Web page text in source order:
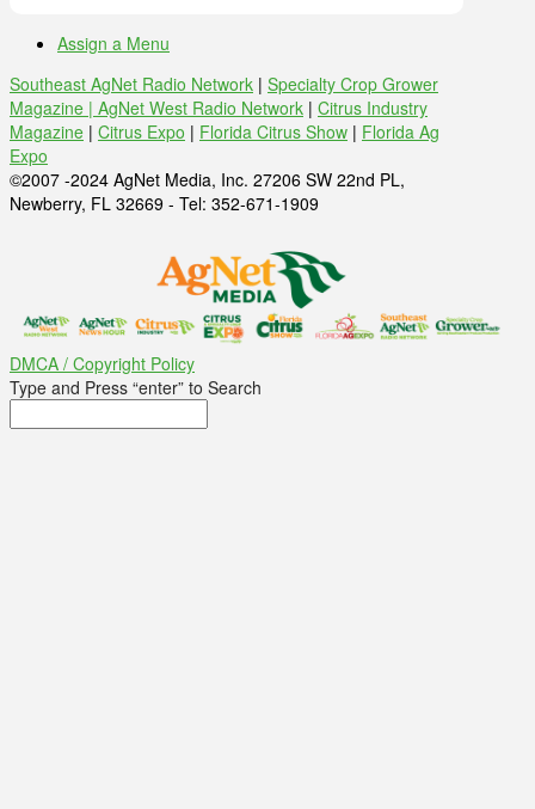
Assign a Menu
Southeast AgNet Radio Network | Specialty Crop Grower
Magazine | AgNet West Radio Network | Citrus Industry
Magazine | Citrus Expo | Florida Citrus Show | Florida Ag
Expo
©2007 -2024 AgNet Media, Inc. 27206 SW 22nd PL,
Newberry, FL 32669 - Tel: 352-671-1909
DMCA / Copyright Policy
Type and Press “enter” to Search